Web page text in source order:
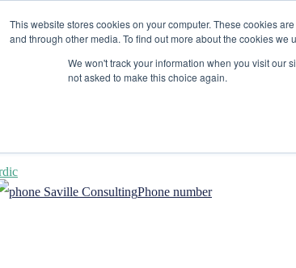
This website stores cookies on your computer. These cookies
and through other media. To find out more about the cookies we
We won't track your information when you visit our
not asked to make this choice again.
Phone number